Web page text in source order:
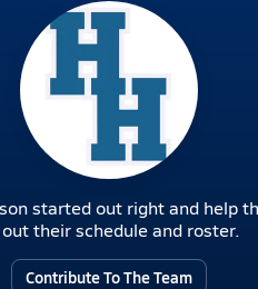
started out right and help
their schedule and roster.
Contribute To The Team